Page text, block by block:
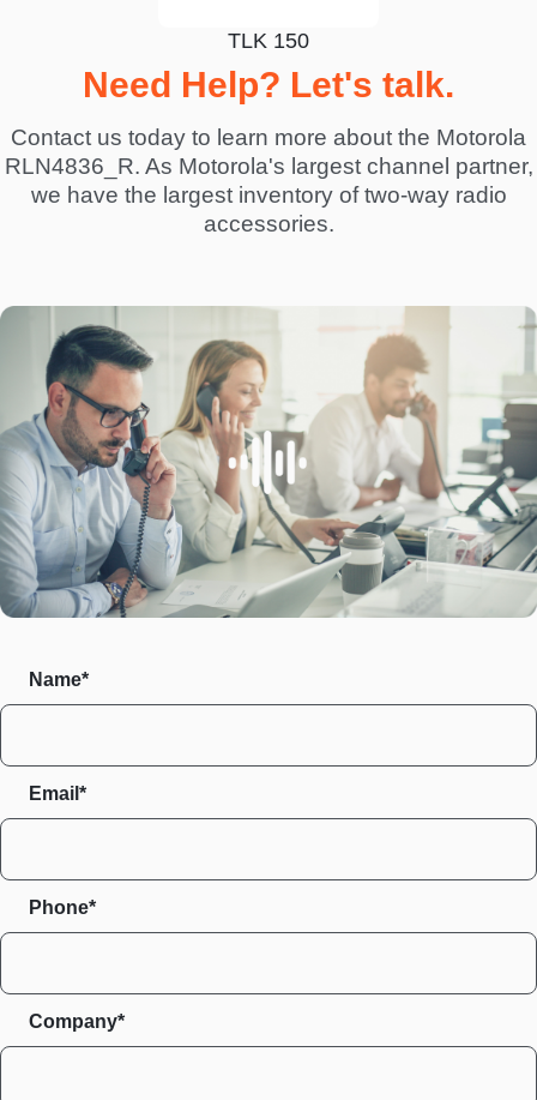
TLK 150
Need Help? Let's talk.
Contact us today to learn more about the Motorola
RLN4836_R. As Motorola's largest channel partner,
we have the largest inventory of two-way radio
accessories.
Name*
Email*
Phone*
Company*